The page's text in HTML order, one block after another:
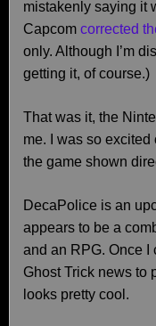
mistakenly saying it
Capcom corrected
only. Although I’m
getting it, of course.)
That was it, the
me. I was so excited
the game shown
DecaPolice is an
appears to be a
and an RPG. Once I
Ghost Trick news to
looks pretty cool.